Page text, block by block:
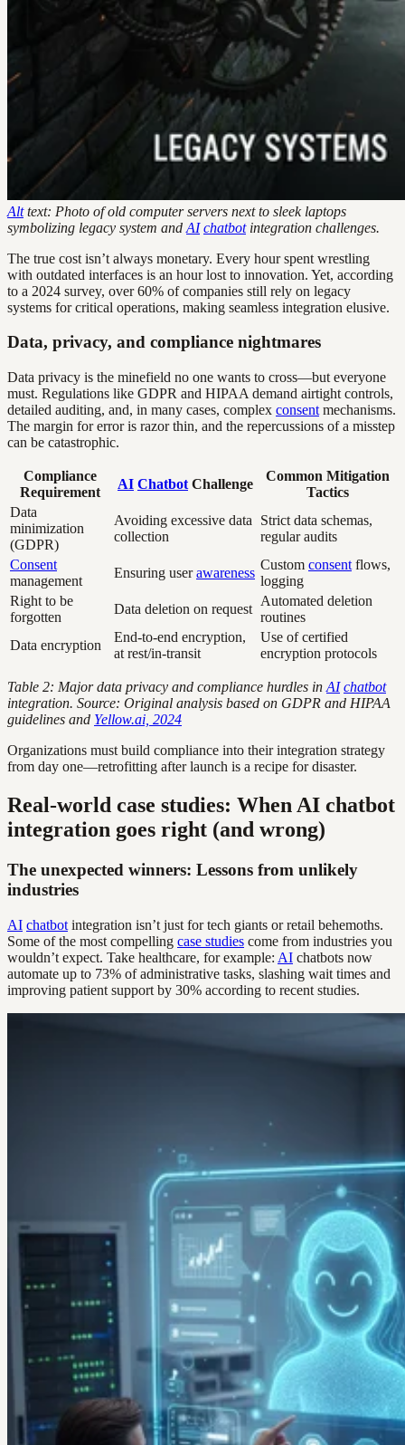
Alttext: Photo of old computer servers next to sleek laptops
symbolizing legacy system and AI chatbotintegration challenges.
The true cost isn’t always monetary. Every hour spent wrestling
with outdated interfaces is an hour lost to innovation. Yet, according
to a 2024 survey, over 60% of companies still rely on legacy
systems for critical operations, making seamless integration elusive.
Data, privacy, and compliance nightmares
Data privacy is the minefield no one wants to cross—but everyone
must. Regulations like GDPR and HIPAA demand airtight controls,
detailed auditing, and, in many cases, complex consent mechanisms.
The margin for error is razor thin, and the repercussions of a misstep
can be catastrophic.
Compliance
Requirement
AI Chatbot Challenge
Common Mitigation
Tactics
Data
minimization
(GDPR)
Avoiding excessive data
collection
Strict data schemas,
regular audits
Consent
management
Ensuring userawareness
Custom consent flows,
logging
Right to be
forgotten
Data deletion on request
Automated deletion
routines
Data encryption
End-to-end encryption,
at rest/in-transit
Use of certified
encryption protocols
Table 2: Major data privacy and compliance hurdles in AI chatbot
integration. Source: Original analysis based on GDPR and HIPAA
guidelines and Yellow.ai, 2024
Organizations must build compliance into their integration strategy
from day one—retrofitting after launch is a recipe for disaster.
Real-world case studies: When AI chatbot
integration goes right (and wrong)
The unexpected winners: Lessons from unlikely
industries
AI chatbot integration isn’t just for tech giants or retail behemoths.
Some of the most compelling case studies come from industries you
wouldn’t expect. Take healthcare, for example: AI chatbots now
automate up to 73% of administrative tasks, slashing wait times and
improving patient support by 30% according to recent studies.